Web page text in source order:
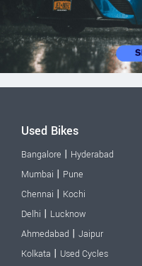
Used Bikes
Bangalore | Hyderabad
Mumbai | Pune
Chennai | Kochi
Delhi | Lucknow
Ahmedabad | Jaipur
Kolkata | Used Cycles